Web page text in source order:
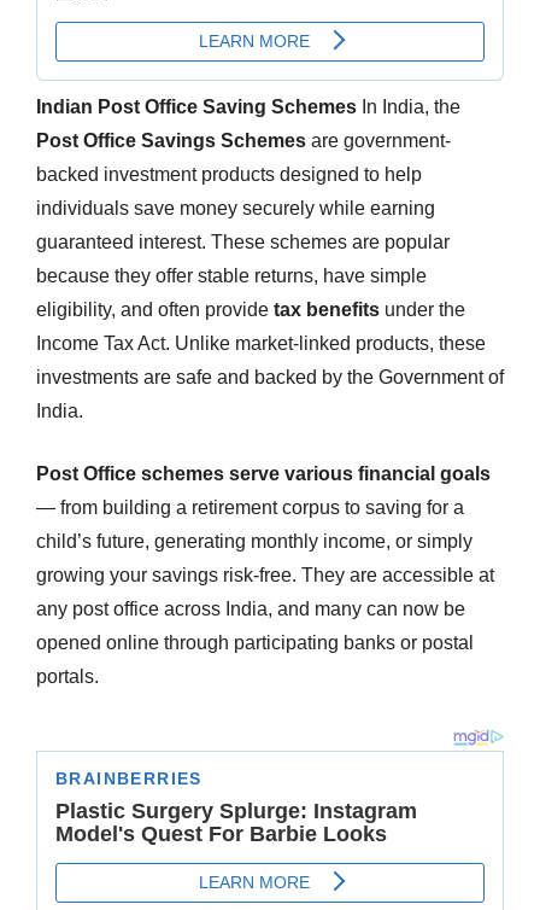
Indian Post Office Saving Schemes In India, the
Post Office Savings Schemes are government-
backed investment products designed to help
individuals save money securely while earning
guaranteed interest. These schemes are popular
because they offer stable returns, have simple
eligibility, and often provide tax benefits under the
Income Tax Act. Unlike market-linked products, these
investments are safe and backed by the Government of
India.
Post Office schemes serve various financial goals
— from building a retirement corpus to saving for a
child’s future, generating monthly income, or simply
growing your savings risk-free. They are accessible at
any post office across India, and many can now be
opened online through participating banks or postal
portals.